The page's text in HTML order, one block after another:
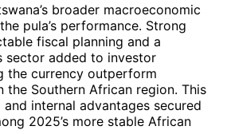
broader macroeconomic
pula’s performance. Strong
fiscal planning and a
sector added to investor
the currency outperform
the Southern African region. This
internal advantages secured
2025’s more stable African